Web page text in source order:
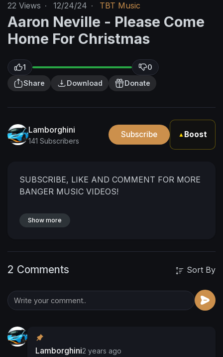
22 Views · 12/24/24 · TBT Music
Aaron Neville - Please Come
Home For Christmas
1
0
Share
Download Donate
Lamborghini
141 Subscribers
Subscribe ▲ Boost
SUBSCRIBE, LIKE AND COMMENT FOR MORE
BANGER MUSIC VIDEOS!
Show more
2 Comments Sort By
Lamborghini2 years ago